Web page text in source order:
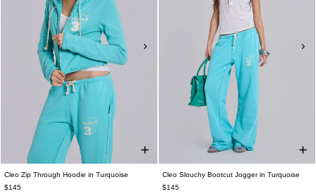
Cleo Zip Through Hoodie in Turquoise
$145
Cleo Slouchy Bootcut Jogger in Turquoise
$145